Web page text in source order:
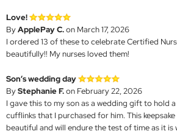
Love!
ByApplePay C.on March 17, 2026
I ordered 13 of these to celebrate Certified
beautifully!! My nurses loved them!
Son’s wedding day
ByStephanie F.on February 22, 2026
I gave this to my son as a wedding gift to hold
cufflinks that I purchased for him. This
beautiful and will endure the test of time as it